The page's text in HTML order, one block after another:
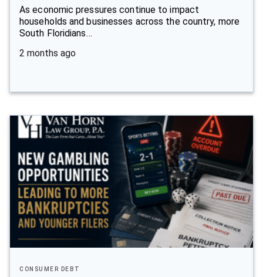
As economic pressures continue to impact
households and businesses across the country, more
South Floridians…
2 months ago
CONSUMER DEBT